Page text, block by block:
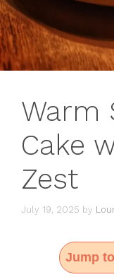
Warm
Cake
Zest
July 19, 2025 by
Jump